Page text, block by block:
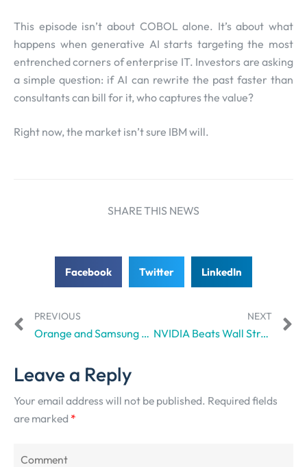
This episode isn’t about COBOL alone. It’s about what
happens when generative AI starts targeting the most
entrenched corners of enterprise IT. Investors are asking
a simple question: if AI can rewrite the past faster than
consultants can bill for it, who captures the value?
Right now, the market isn’t sure IBM will.
SHARE THIS NEWS
Facebook Twitter LinkedIn
PREVIOUS
Orange and Samsung aim to grow European Open RAN networks
NEXT
NVIDIA Beats Wall Street Expectations, Again
Leave a Reply
Your email address will not be published. Required fields
are marked *